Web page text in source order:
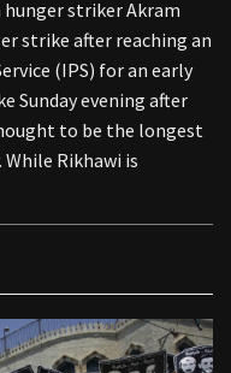
striker Akram
strike after reaching an
(IPS) for an early
Sunday evening after
to be the longest
Rikhawi is